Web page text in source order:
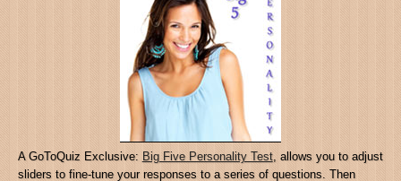
A GoToQuiz Exclusive: Big Five Personality Test, allows you to adjust
sliders to fine-tune your responses to a series of questions. Then